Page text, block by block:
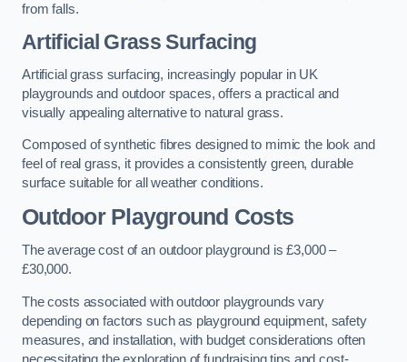
from falls.
Artificial Grass Surfacing
Artificial grass surfacing, increasingly popular in UK
playgrounds and outdoor spaces, offers a practical and
visually appealing alternative to natural grass.
Composed of synthetic fibres designed to mimic the look and
feel of real grass, it provides a consistently green, durable
surface suitable for all weather conditions.
Outdoor Playground Costs
The average cost of an outdoor playground is £3,000 –
£30,000.
The costs associated with outdoor playgrounds vary
depending on factors such as playground equipment, safety
measures, and installation, with budget considerations often